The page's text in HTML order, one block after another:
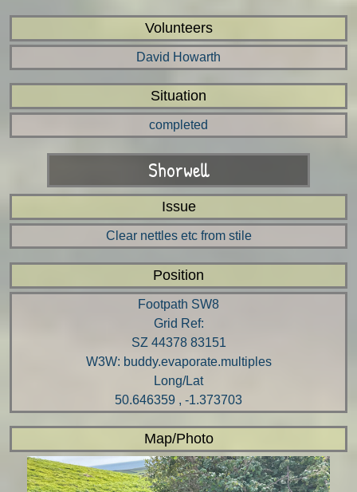
Volunteers
David Howarth
Situation
completed
Shorwell
Issue
Clear nettles etc from stile
Position
Footpath SW8
Grid Ref:
SZ 44378 83151
W3W: buddy.evaporate.multiples
Long/Lat
50.646359 , -1.373703
Map/Photo